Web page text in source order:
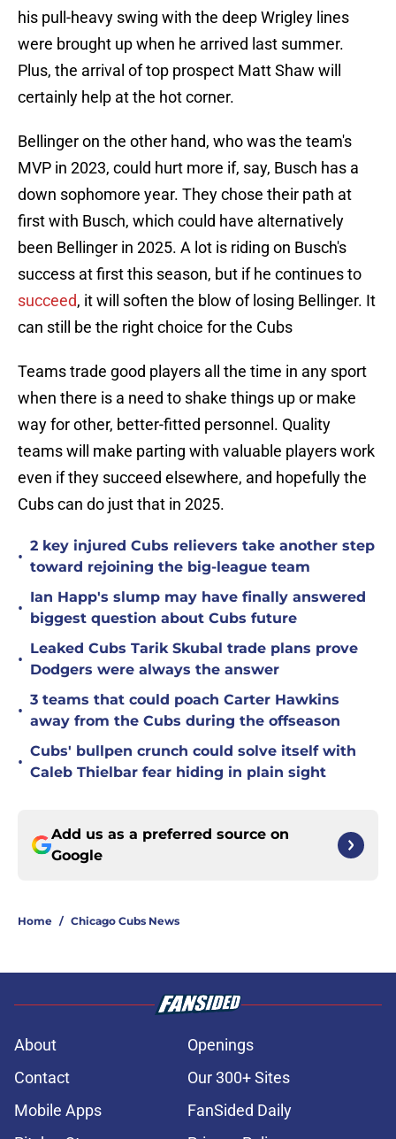
his pull-heavy swing with the deep Wrigley lines
were brought up when he arrived last summer.
Plus, the arrival of top prospect Matt Shaw will
certainly help at the hot corner.
Bellinger on the other hand, who was the team's
MVP in 2023, could hurt more if, say, Busch has a
down sophomore year. They chose their path at
first with Busch, which could have alternatively
been Bellinger in 2025. A lot is riding on Busch's
success at first this season, but if he continues to
succeed, it will soften the blow of losing Bellinger. It
can still be the right choice for the Cubs
Teams trade good players all the time in any sport
when there is a need to shake things up or make
way for other, better-fitted personnel. Quality
teams will make parting with valuable players work
even if they succeed elsewhere, and hopefully the
Cubs can do just that in 2025.
•
2 key injured Cubs relievers take another step
toward rejoining the big-league team
•
Ian Happ's slump may have finally answered
biggest question about Cubs future
•
Leaked Cubs Tarik Skubal trade plans prove
Dodgers were always the answer
•
3 teams that could poach Carter Hawkins
away from the Cubs during the offseason
•
Cubs' bullpen crunch could solve itself with
Caleb Thielbar fear hiding in plain sight
Add us as a preferred source on
Google
Home / Chicago Cubs News
About
Openings
Contact
Our 300+ Sites
Mobile Apps
FanSided Daily